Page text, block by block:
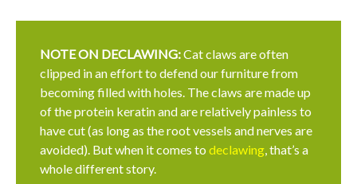
NOTE ON DECLAWING:Cat claws are often
clipped in an effort to defend our furniture from
becoming filled with holes. The claws are made up
of the protein keratin and are relatively painless to
have cut (as long as the root vessels and nerves are
avoided). But when it comes to declawing, that’s a
whole different story.